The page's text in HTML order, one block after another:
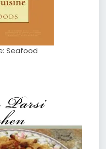
Seafood